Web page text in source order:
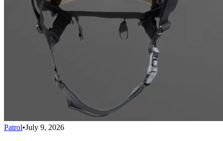
Patrol•July 9, 2026